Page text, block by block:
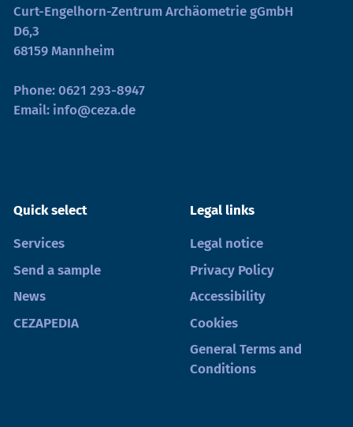
Curt-Engelhorn-Zentrum Archäometrie gGmbH
D6,3
68159 Mannheim
Phone:0621 293-8947
Email: info@ceza.de
Quick select
Services
Send a sample
News
CEZAPEDIA
Legal links
Legal notice
Privacy Policy
Accessibility
Cookies
General Terms and
Conditions